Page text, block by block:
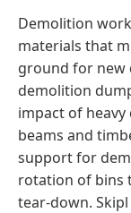
Demolition
materials that
ground for new
demolition
impact of
beams and
support for
rotation of bins
tear-down.